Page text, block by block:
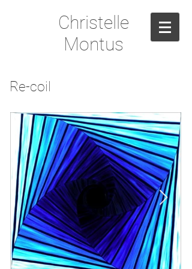
Christelle
Montus
Re-coil